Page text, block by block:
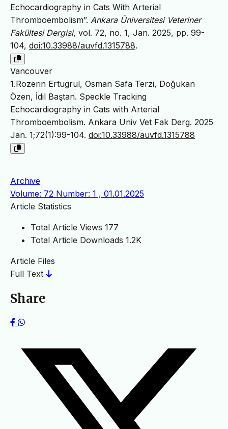
Echocardiography in Cats With Arterial
Thromboembolism”. Ankara Üniversitesi Veteriner
Fakültesi Dergisi, vol. 72, no. 1, Jan. 2025, pp. 99-
104, doi:10.33988/auvfd.1315788.
Vancouver
1.Rozerin Ertugrul, Osman Safa Terzi, Doğukan
Özen, İdil Baştan. Speckle Tracking
Echocardiography in Cats with Arterial
Thromboembolism. Ankara Univ Vet Fak Derg. 2025
Jan. 1;72(1):99-104. doi:10.33988/auvfd.1315788
Archive
Volume: 72 Number: 1 , 01.01.2025
Article Statistics
Total Article Views 177
Total Article Downloads 1.2K
Article Files
Full Text
Share